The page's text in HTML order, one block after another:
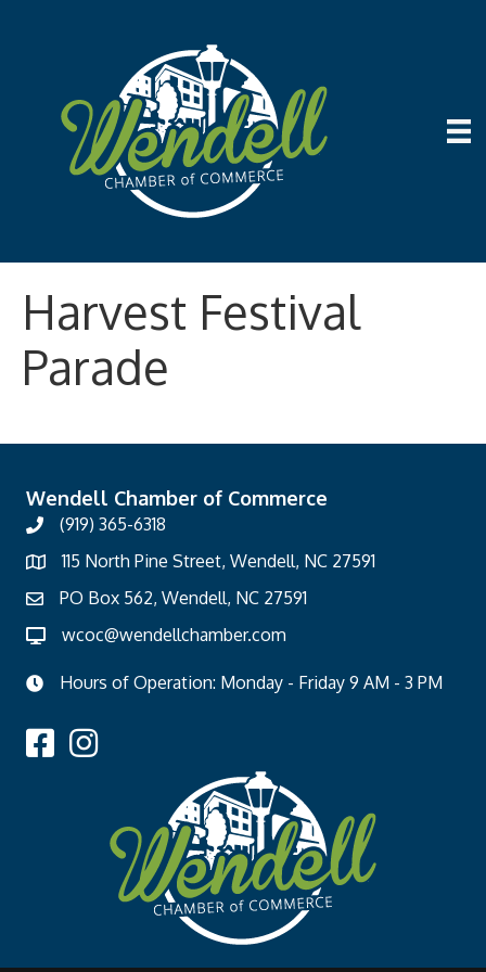
Harvest Festival
Parade
Wendell Chamber of Commerce
(919) 365-6318
115 North Pine Street, Wendell, NC 27591
PO Box 562, Wendell, NC 27591
wcoc@wendellchamber.com
Hours of Operation: Monday - Friday 9 AM - 3 PM